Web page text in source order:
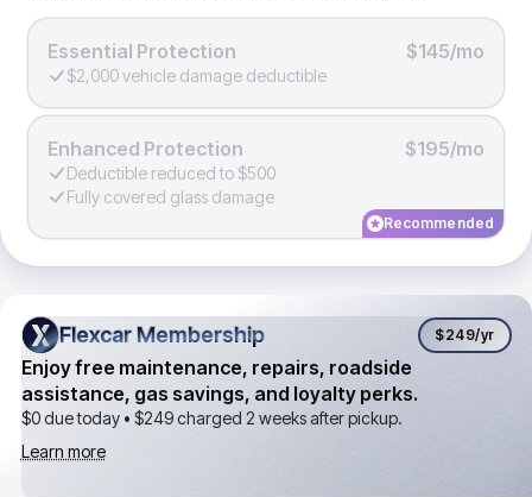
Essential Protection $145/mo
$2,000 vehicle damage deductible
Enhanced Protection $195/mo
Deductible reduced to $500
Fully covered glass damage
Recommended
Flexcar Membership
Flexcar Membership $249/yr
Enjoy free maintenance, repairs, roadside
assistance, gas savings, and loyalty perks.
$0 due today • $249charged 2 weeks after pickup.
Learn more